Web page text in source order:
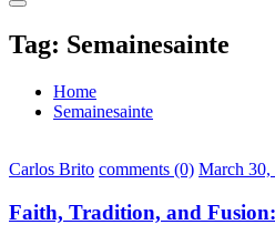
Tag: Semainesainte
Home
Semainesainte
Carlos Brito comments (0) March 30,
Faith, Tradition, and